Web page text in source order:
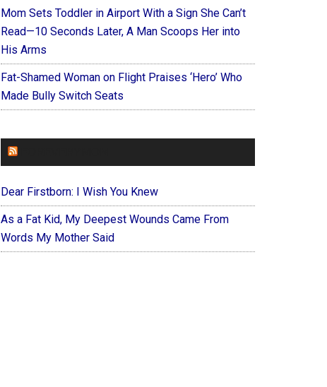
Mom Sets Toddler in Airport With a Sign She Can’t
Read—10 Seconds Later, A Man Scoops Her into
His Arms
Fat-Shamed Woman on Flight Praises ‘Hero’ Who
Made Bully Switch Seats
Dear Firstborn: I Wish You Knew
As a Fat Kid, My Deepest Wounds Came From
Words My Mother Said